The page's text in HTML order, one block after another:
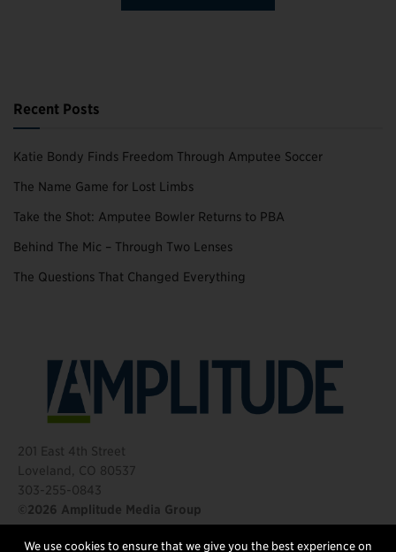
Recent Posts
Katie Bondy Finds Freedom Through Amputee Soccer
The Name Game for Lost Limbs
Take the Shot: Amputee Bowler Returns to PBA
Behind The Mic – Through Two Lenses
The Questions That Changed Everything
201 East 4th Street
Loveland, CO 80537
303-255-0843
©2026 Amplitude Media Group
We use cookies to ensure that we give you the best experience on